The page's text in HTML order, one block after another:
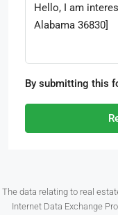
By submitting this
The data relating to real
Internet Data Exchange